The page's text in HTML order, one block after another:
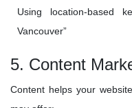
Using location-based
Vancouver”
5. Content
Content helps your